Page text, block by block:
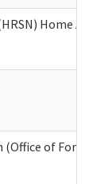
Home
(Office of